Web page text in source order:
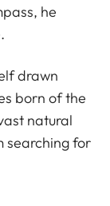
he
drawn
born of the
natural
searching for